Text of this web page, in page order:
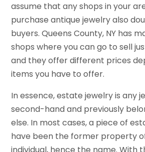
assume that any shops in your
purchase antique jewelry also
buyers. Queens County, NY has
shops where you can go to sell
and they offer different prices
items you have to offer.
In essence, estate jewelry is any
second-hand and previously
else. In most cases, a piece of
have been the former property